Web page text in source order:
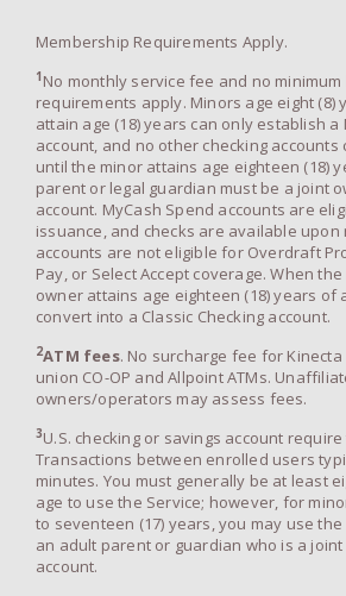
Membership Requirements Apply.
1 No monthly service fee and no minimum
requirements apply. Minors age eight (8)
attain age (18) years can only establish a
account, and no other checking
until the minor attains age eighteen (18)
parent or legal guardian must be a joint
account. MyCash Spend accounts are
issuance, and checks are available upon
accounts are not eligible for Overdraft
Pay, or Select Accept coverage. When
owner attains age eighteen (18) years of
convert into a Classic Checking account.
2ATM fees. No surcharge fee for
union CO-OP and Allpoint ATMs.
owners/operators may assess fees.
3U.S. checking or savings account
Transactions between enrolled users
minutes. You must generally be at least
age to use the Service; however, for
to seventeen (17) years, you may use
an adult parent or guardian who is a
account.